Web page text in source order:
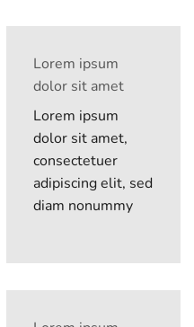
Lorem ipsum
dolor sit amet
Lorem ipsum
dolor sit amet,
consectetuer
adipiscing elit, sed
diam nonummy